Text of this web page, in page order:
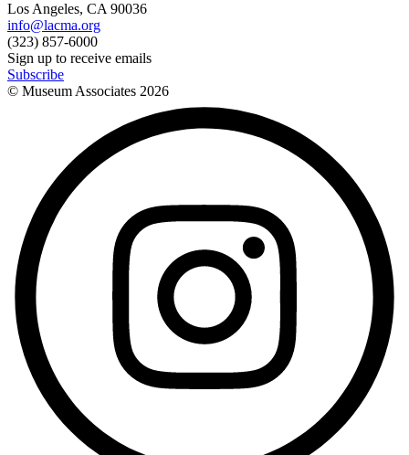
Los Angeles, CA 90036
info@lacma.org
(323) 857-6000
Sign up to receive emails
Subscribe
© Museum Associates 2026